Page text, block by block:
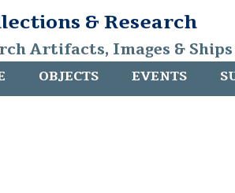
& Research
Artifacts, Images &
OBJECTS EVENTS